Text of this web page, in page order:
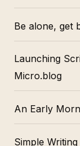
Be alone, get
Launching
Micro.blog
An Early
Simple Writing